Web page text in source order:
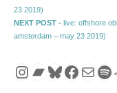
23 2019)
NEXT POST - Next post:
live: offshore
amsterdam – may 23 2019)
Instagram
Bandcamp
Bluesky
Mail